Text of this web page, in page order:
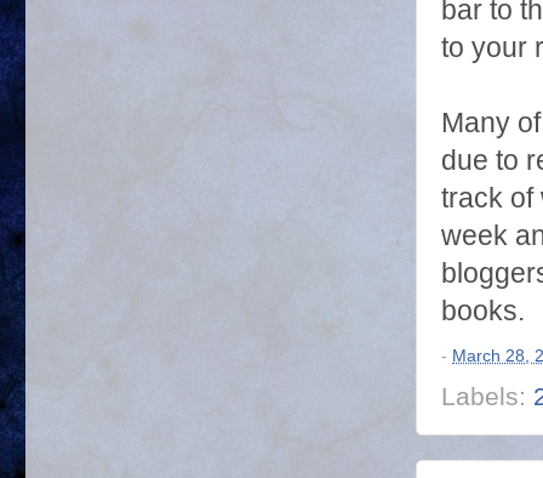
bar to
to your
Many
due to
track of
week
books.
- March 28,
Labels: